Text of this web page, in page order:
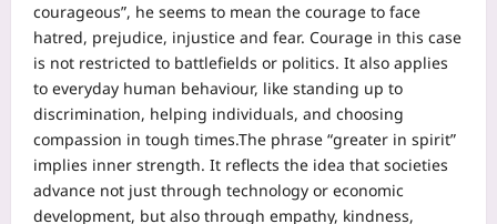
courageous”, he seems to mean the courage to face
hatred, prejudice, injustice and fear. Courage in this case
is not restricted to battlefields or politics. It also applies
to everyday human behaviour, like standing up to
discrimination, helping individuals, and choosing
compassion in tough times.The phrase “greater in spirit”
implies inner strength. It reflects the idea that societies
advance not just through technology or economic
development, but also through empathy, kindness,